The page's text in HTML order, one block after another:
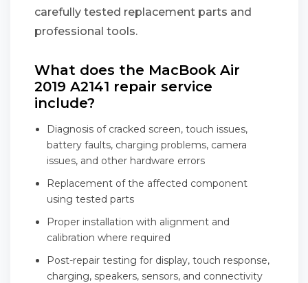
carefully tested replacement parts and
professional tools.
What does the MacBook Air
2019 A2141 repair service
include?
Diagnosis of cracked screen, touch issues,
battery faults, charging problems, camera
issues, and other hardware errors
Replacement of the affected component
using tested parts
Proper installation with alignment and
calibration where required
Post-repair testing for display, touch response,
charging, speakers, sensors, and connectivity